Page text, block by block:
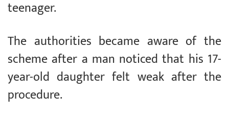
teenager.
The authorities became aware of the
scheme after a man noticed that his 17-
year-old daughter felt weak after the
procedure.